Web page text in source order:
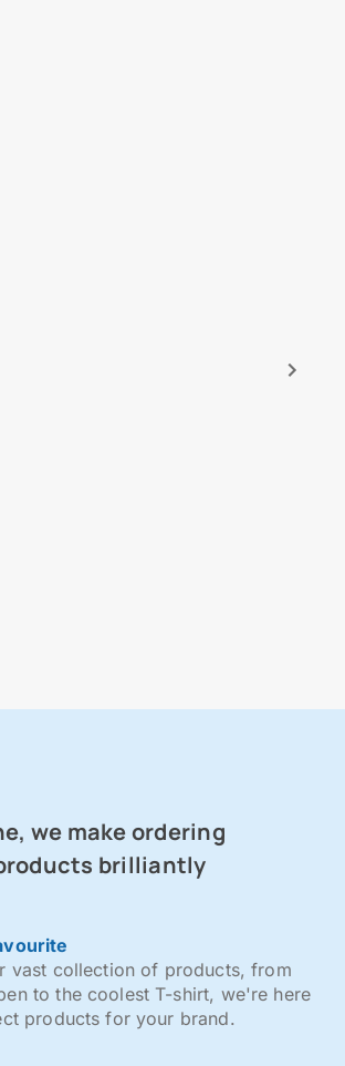
we make ordering
brilliantly
vast collection of products, from
to the coolest T-shirt, we're here
products for your brand.